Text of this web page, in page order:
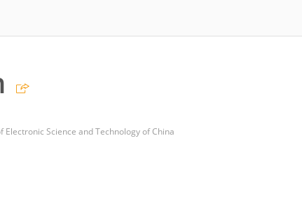
Science and Technology of China